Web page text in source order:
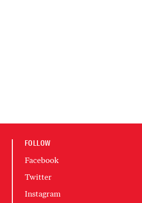
FOLLOW
Facebook
Twitter
Instagram